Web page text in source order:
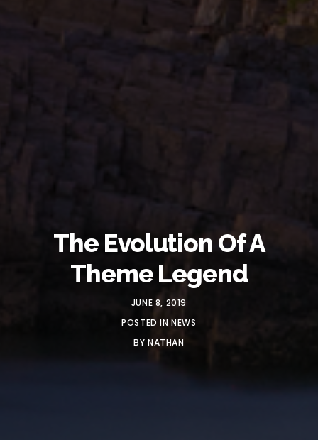
The Evolution Of A
Theme Legend
JUNE 8, 2019
POSTED INNEWS
BYNATHAN